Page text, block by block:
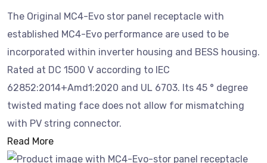
The Original MC4-Evo stor panel receptacle with
established MC4-Evo performance are used to be
incorporated within inverter housing and BESS housing.
Rated at DC 1500 V according to IEC
62852:2014+Amd1:2020 and UL 6703. Its 45 ° degree
twisted mating face does not allow for mismatching
with PV string connector.
Read More